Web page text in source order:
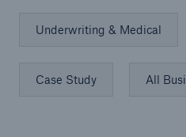
Underwriting & Medical
Case Study All